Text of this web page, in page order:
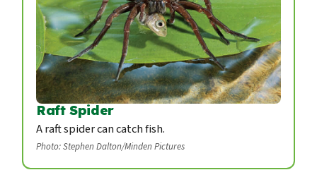
Raft Spider
A raft spider can catch fish.
Photo: Stephen Dalton/Minden Pictures